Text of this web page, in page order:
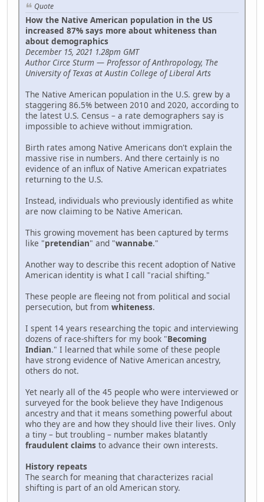
Quote
How the Native American population in the US
increased 87% says more about whiteness than
about demographics
December 15, 2021 1.28pm GMT
Author Circe Sturm — Professor of Anthropology, The
University of Texas at Austin College of Liberal Arts
The Native American population in the U.S. grew by a
staggering 86.5% between 2010 and 2020, according to
the latest U.S. Census – a rate demographers say is
impossible to achieve without immigration.
Birth rates among Native Americans don't explain the
massive rise in numbers. And there certainly is no
evidence of an influx of Native American expatriates
returning to the U.S.
Instead, individuals who previously identified as white
are now claiming to be Native American.
This growing movement has been captured by terms
like "pretendian" and "wannabe."
Another way to describe this recent adoption of Native
American identity is what I call "racial shifting."
These people are fleeing not from political and social
persecution, but from whiteness.
I spent 14 years researching the topic and interviewing
dozens of race-shifters for my book "Becoming
Indian." I learned that while some of these people
have strong evidence of Native American ancestry,
others do not.
Yet nearly all of the 45 people who were interviewed or
surveyed for the book believe they have Indigenous
ancestry and that it means something powerful about
who they are and how they should live their lives. Only
a tiny – but troubling – number makes blatantly
fraudulent claims to advance their own interests.
History repeats
The search for meaning that characterizes racial
shifting is part of an old American story.